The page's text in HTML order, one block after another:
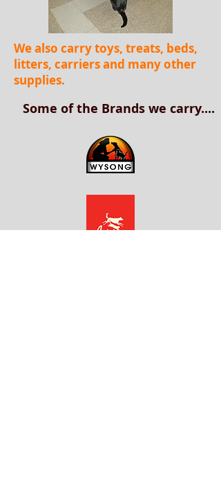
We also carry toys, treats, beds,
litters, carriers and many other
supplies.
Some of the Brands we carry....